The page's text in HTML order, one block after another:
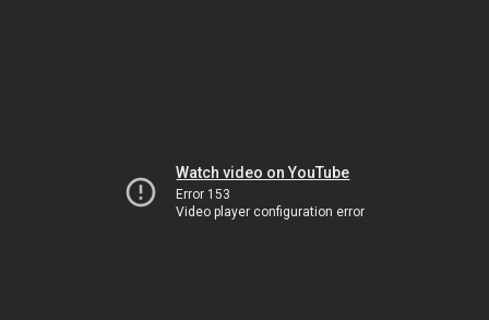
Watch video on YouTube
Error 153
Video player configuration error